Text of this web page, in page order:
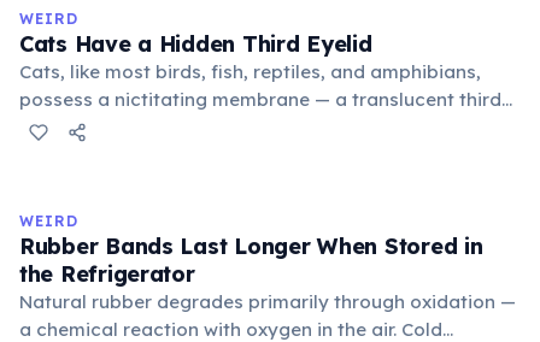
WEIRD
Cats Have a Hidden Third Eyelid
Cats, like most birds, fish, reptiles, and amphibians,
possess a nictitating membrane — a translucent third
eyelid that moves horizontally across the eye from the
stress. Humans lost this structure through evolution.
WEIRD
Rubber Bands Last Longer When Stored in
the Refrigerator
Natural rubber degrades primarily through oxidation —
a chemical reaction with oxygen in the air. Cold